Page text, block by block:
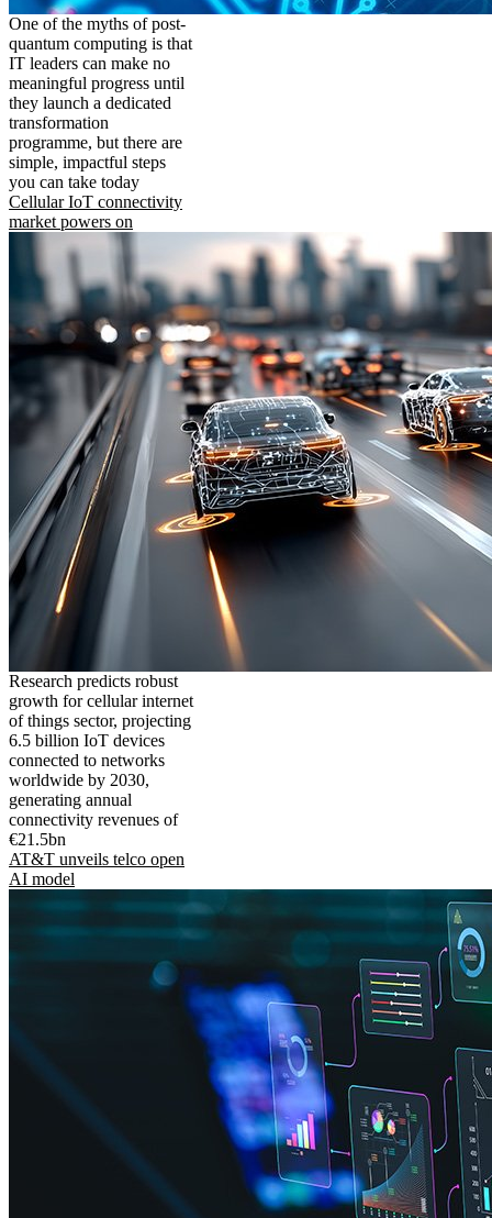
One of the myths of post-
quantum computing is that
IT leaders can make no
meaningful progress until
they launch a dedicated
transformation
programme, but there are
simple, impactful steps
you can take today
Cellular IoT connectivity
market powers on
Research predicts robust
growth for cellular internet
of things sector, projecting
6.5 billion IoT devices
connected to networks
worldwide by 2030,
generating annual
connectivity revenues of
€21.5bn
AT&T unveils telco open
AI model